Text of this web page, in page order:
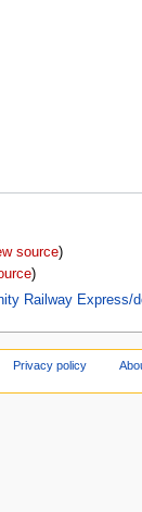
source)
)
Railway Express/
Privacy policy